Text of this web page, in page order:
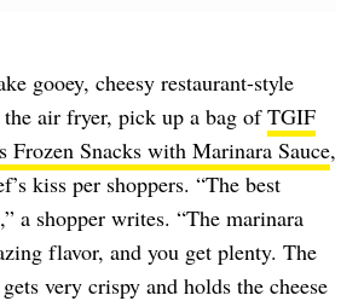
gooey, cheesy restaurant-style
air fryer, pick up a bag ofTGIF
Frozen Snacks with Marinara Sauce,
kiss per shoppers. “The best
a shopper writes. “The marinara
flavor, and you get plenty. The
very crispy and holds the cheese